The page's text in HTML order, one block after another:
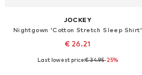
JOCKEY
Nightgown 'Cotton Stretch Sleep Shirt'
€ 26.21
Available sizes: S, M, L, XL, XXL
Last lowest price:€ 34.95-25%